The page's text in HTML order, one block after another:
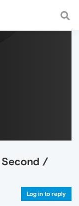
fast and
Second /
Log in to reply